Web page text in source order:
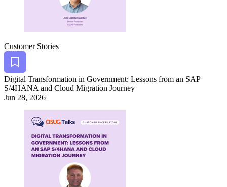
Customer Stories
Bookmark
Dig­i­tal Trans­for­ma­tion in Gov­ern­ment: Lessons from an SAP
S/4HANA and Cloud Migra­tion Journey
Jun 28, 2026